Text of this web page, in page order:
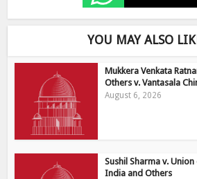
YOU MAY ALSO
Mukkera Venkata
Others v. Vantasala
August 6, 2026
Sushil Sharma v.
India and Others